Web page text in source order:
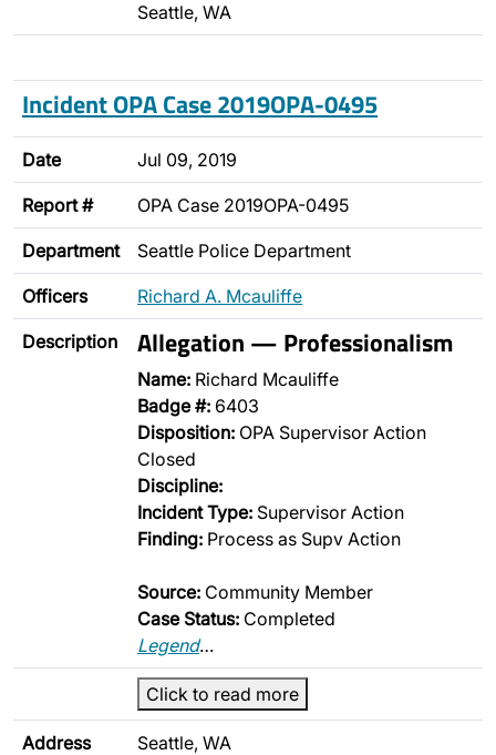
Seattle, WA
Incident OPA Case 2019OPA-0495
Date Jul 09, 2019
Report # OPA Case 2019OPA-0495
Department Seattle Police Department
Officers Richard A. Mcauliffe
Description Allegation — Professionalism
Name: Richard Mcauliffe
Badge #: 6403
Disposition: OPA Supervisor Action
Closed
Discipline:
Incident Type: Supervisor Action
Finding: Process as Supv Action
Source: Community Member
Case Status: Completed
Legend…
Click to read more
Address Seattle, WA